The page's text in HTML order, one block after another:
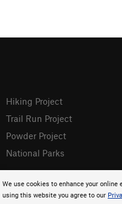
We use cookies to enhance your online
using this website you agree to our
Hiking Project
Trail Run Project
Powder Project
National Parks